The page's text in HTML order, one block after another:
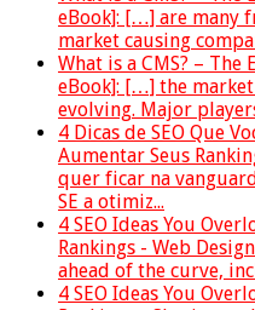
eBook]: […] are many
market causing
What is a CMS? – The
eBook]: […] the
evolving. Major
4 Dicas de SEO Que
Aumentar Seus
quer ficar na
SE a otimiz...
4 SEO Ideas You
Rankings - Web
ahead of the curve,
4 SEO Ideas You